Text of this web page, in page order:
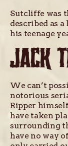
Sutcliffe was
described as
his teenage
JACK
We can’t
notorious
Ripper
have taken
surrounding
have no way